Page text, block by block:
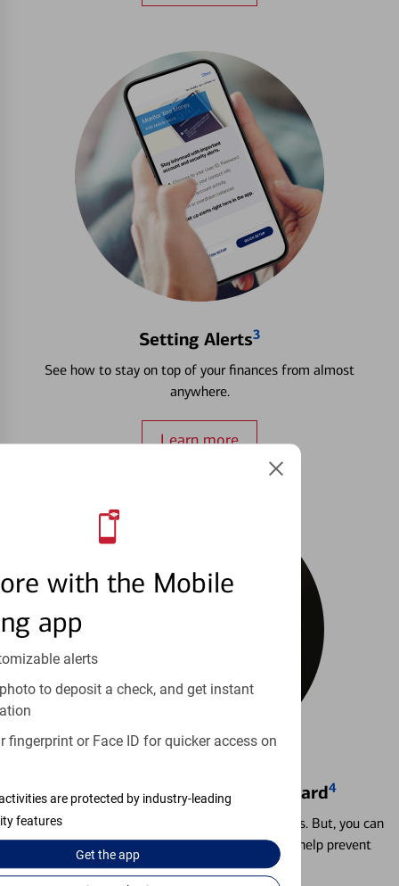
with the Mobile
app
alerts
to deposit a check, and get instant
fingerprint or Face ID for quicker access on
are protected by industry-leading
features
Get theapp
Setting Alerts3
See how to stay on top of your finances from almost
anywhere.
Learn more
Locking & Unlocking Debit Card4
Misplacing a card is more common than it seems. But, you can
temporarily lock and unlock your debit card to help prevent
unauthorized transactions.